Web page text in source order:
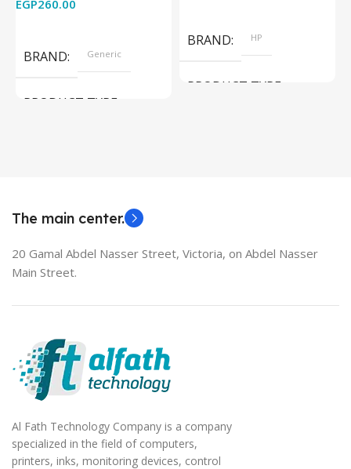
EGP260.00
BRAND Generic
PRODUCT TYPE
BRAND HP
PRODUCT TYPE
The main center.
20 Gamal Abdel Nasser Street, Victoria, on Abdel Nasser
Main Street.
Al Fath Technology Company is a company
specialized in the field of computers,
printers, inks, monitoring devices, control